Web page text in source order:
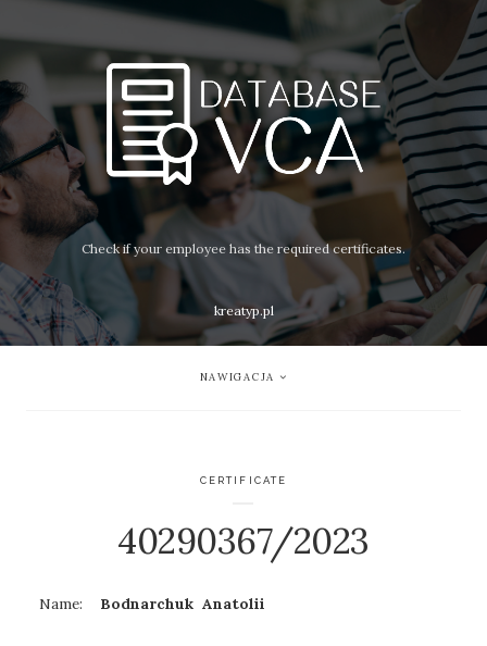
Check if your employee has the required certificates.
kreatyp.pl
NAWIGACJA
CERTIFICATE
40290367/2023
Name: Bodnarchuk Anatolii